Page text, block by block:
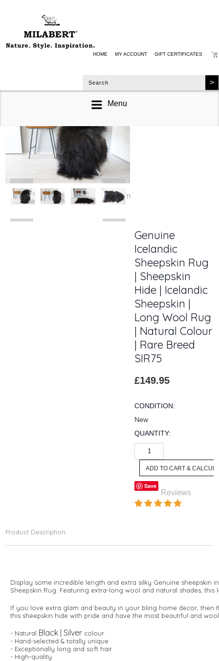
HOME MY ACCOUNT GIFT CERTIFICATES
Menu
zoom
Genuine
Icelandic
Sheepskin Rug
| Sheepskin
Hide | Icelandic
Sheepskin |
Long Wool Rug
| Natural Colour
| Rare Breed
SIR75
£149.95
CONDITION:
New
QUANTITY:
Save
Reviews
Product Description
Display some incredible length and extra silky Genuine sheepskin
Sheepskin Rug. Featuring extra-long wool and natural shades,
If you love extra glam and beauty in your bling home decor, then
this sheepskin hide with pride and have the most beautiful and
- Natural Black | Silver colour
- Hand-selected & totally unique
- Exceptionally long and soft hair
- High-quality